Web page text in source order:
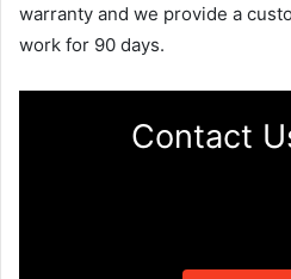
warranty and we provide a
work for 90 days.
Contact